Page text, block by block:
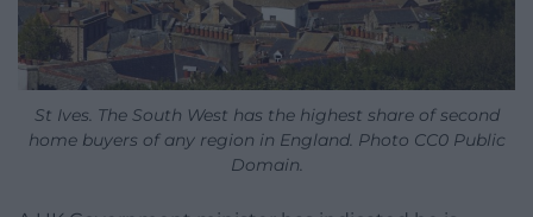
St Ives. The South West has the highest share of second
home buyers of any region in England. Photo CC0 Public
Domain.